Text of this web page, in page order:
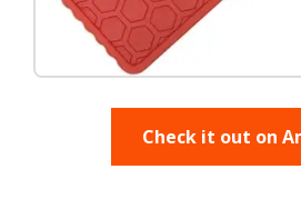
Check it out on